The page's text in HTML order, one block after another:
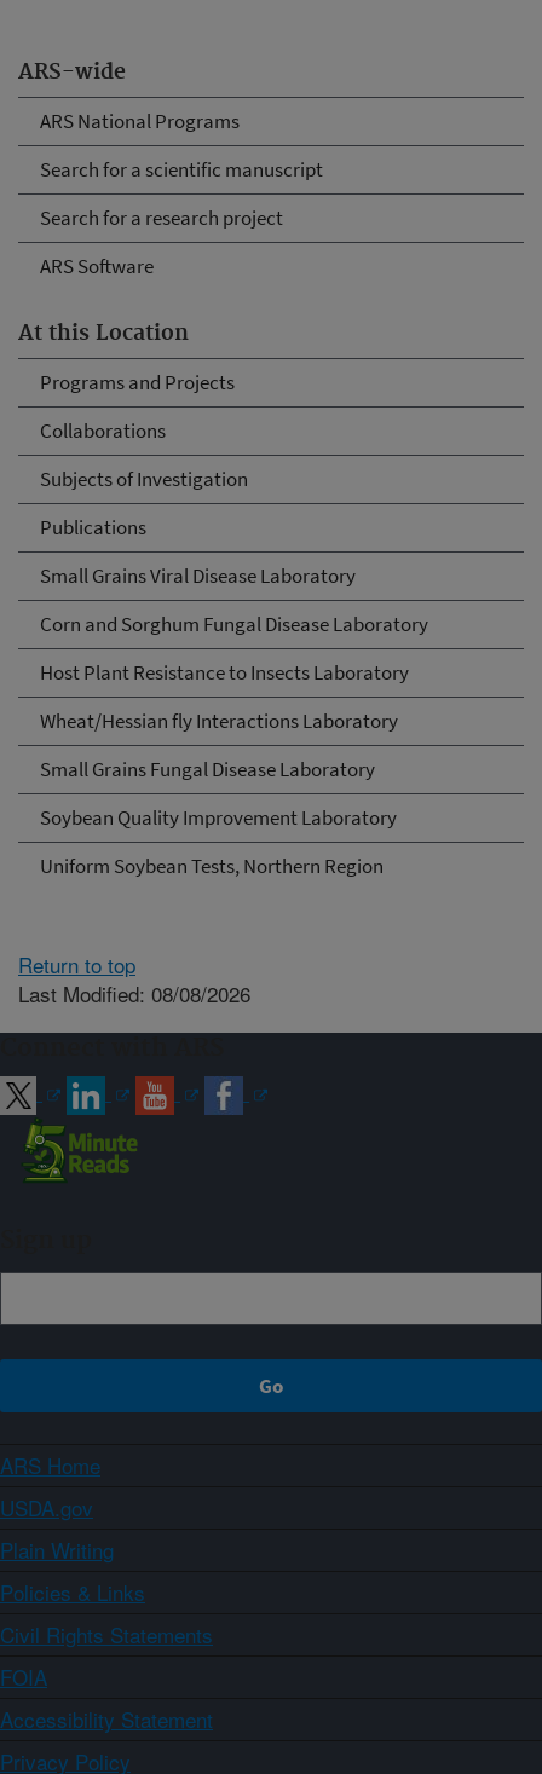
ARS-wide
ARS National Programs
Search for a scientific manuscript
Search for a research project
ARS Software
At this Location
Programs and Projects
Collaborations
Subjects of Investigation
Publications
Small Grains Viral Disease Laboratory
Corn and Sorghum Fungal Disease Laboratory
Host Plant Resistance to Insects Laboratory
Wheat/Hessian fly Interactions Laboratory
Small Grains Fungal Disease Laboratory
Soybean Quality Improvement Laboratory
Uniform Soybean Tests, Northern Region
Return to top
Last Modified: 08/08/2026
ARS Home
USDA.gov
Plain Writing
Policies & Links
Civil Rights Statements
FOIA
Accessibility Statement
Privacy Policy